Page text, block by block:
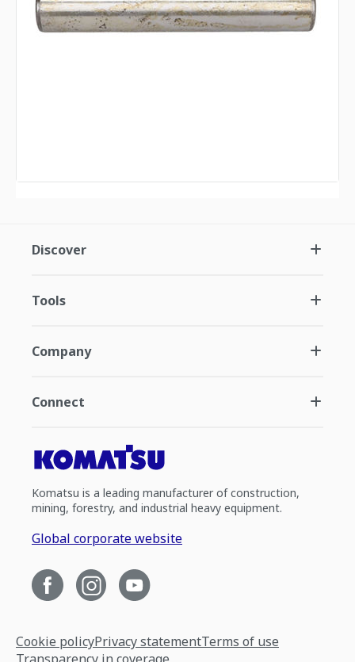
Discover
Tools
Company
Connect
Komatsu is a leading manufacturer of construction,
mining, forestry, and industrial heavy equipment.
Global corporate website
Cookie policyPrivacy statementTerms of use